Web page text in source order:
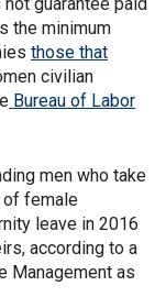
the minimum
those that
civilian
Bureau of Labor
men who take
of female
leave in 2016
according to a
Management as